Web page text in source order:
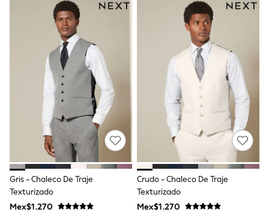
Dresses
Dungarees
Leggings
Occasionwear
Sets & Outfits
Shorts
Swimwear
Socks & Tights
Tops & T-Shirts
Trousers & Joggers
All Newborn Clothing
Vests
Sleepsuits
Rompersuits
Socks
Newborn Accessories
All Footwear
First Walkers
All Accessories
Gris - Chaleco De Traje
Texturizado
Mex$1.270
Crudo - Chaleco De Traje
Texturizado
Mex$1.270